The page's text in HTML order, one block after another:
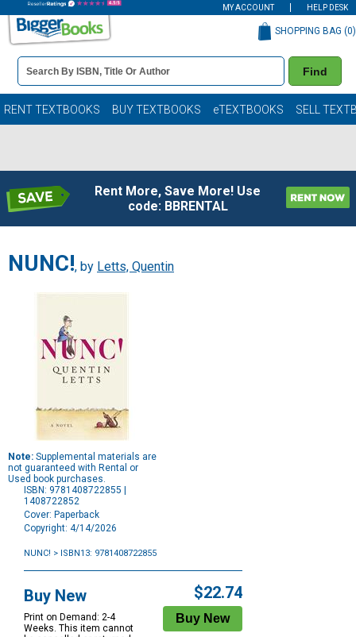
MY ACCOUNT HELP DESK
Book
Details
Search
Bar
Find
SHOPPING BAG (0)
RENT TEXTBOOKS BUY TEXTBOOKS eTEXTBOOKS SELL
Rent More, Save More! Use
code: BBRENTAL
NUNC!, by Letts, Quentin
Note: Supplemental materials are
not guaranteed with Rental or
Used book purchases.
ISBN: 9781408722855 |
1408722852
Cover: Paperback
Copyright: 4/14/2026
NUNC! > ISBN13: 9781408722855
Options
Buy New
Print on Demand: 2-4
Weeks. This item cannot
$22.74